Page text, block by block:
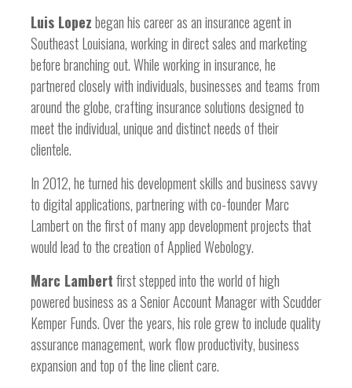
Luis Lopezbegan his career as an insurance agent in
Southeast Louisiana, working in direct sales and marketing
before branching out. While working in insurance, he
partnered closely with individuals, businesses and teams from
around the globe, crafting insurance solutions designed to
meet the individual, unique and distinct needs of their
clientele.
In 2012, he turned his development skills and business savvy
to digital applications, partnering with co-founder Marc
Lambert on the first of many app development projects that
would lead to the creation of Applied Webology.
Marc Lambertfirst stepped into the world of high
powered business as a Senior Account Manager with Scudder
Kemper Funds. Over the years, his role grew to include quality
assurance management, work flow productivity, business
expansion and top of the line client care.